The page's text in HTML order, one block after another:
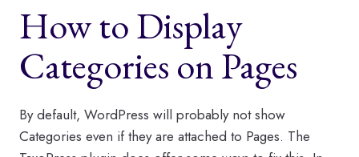
How to Display
Categories on Pages
By default, WordPress will probably not show
Categories even if they are attached to Pages. The